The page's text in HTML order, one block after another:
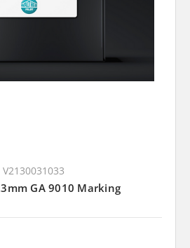
V2130031033
GA 9010 Marking